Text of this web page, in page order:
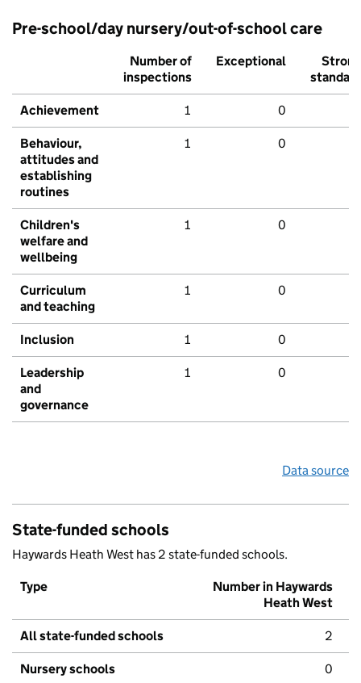
Pre-school/day nursery/out-of-school care
Number of
inspections
Exceptional
Strong
standard
Achievement 1 0
Behaviour,
attitudes and
establishing
routines
1 0
Children's
welfare and
wellbeing
1 0
Curriculum
and teaching
1 0
Inclusion 1 0
Leadership
and
governance
1 0
Data source
State-funded schools
Haywards Heath West has 2 state-funded schools.
Type
Number in Haywards
Heath West
All state-funded schools 2
Nursery schools 0